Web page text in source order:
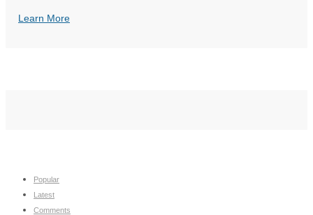
Learn More
Popular
Latest
Comments